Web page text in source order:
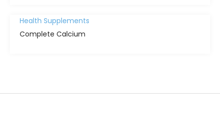
Health Supplements
Complete Calcium